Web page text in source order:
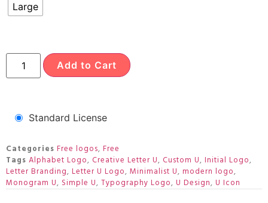
Large
Add to Cart
Standard License
Categories Free logos, Free
Tags Alphabet Logo, Creative Letter U, Custom U, Initial Logo,
Letter Branding, Letter U Logo, Minimalist U, modern logo,
Monogram U, Simple U, Typography Logo, U Design, U Icon